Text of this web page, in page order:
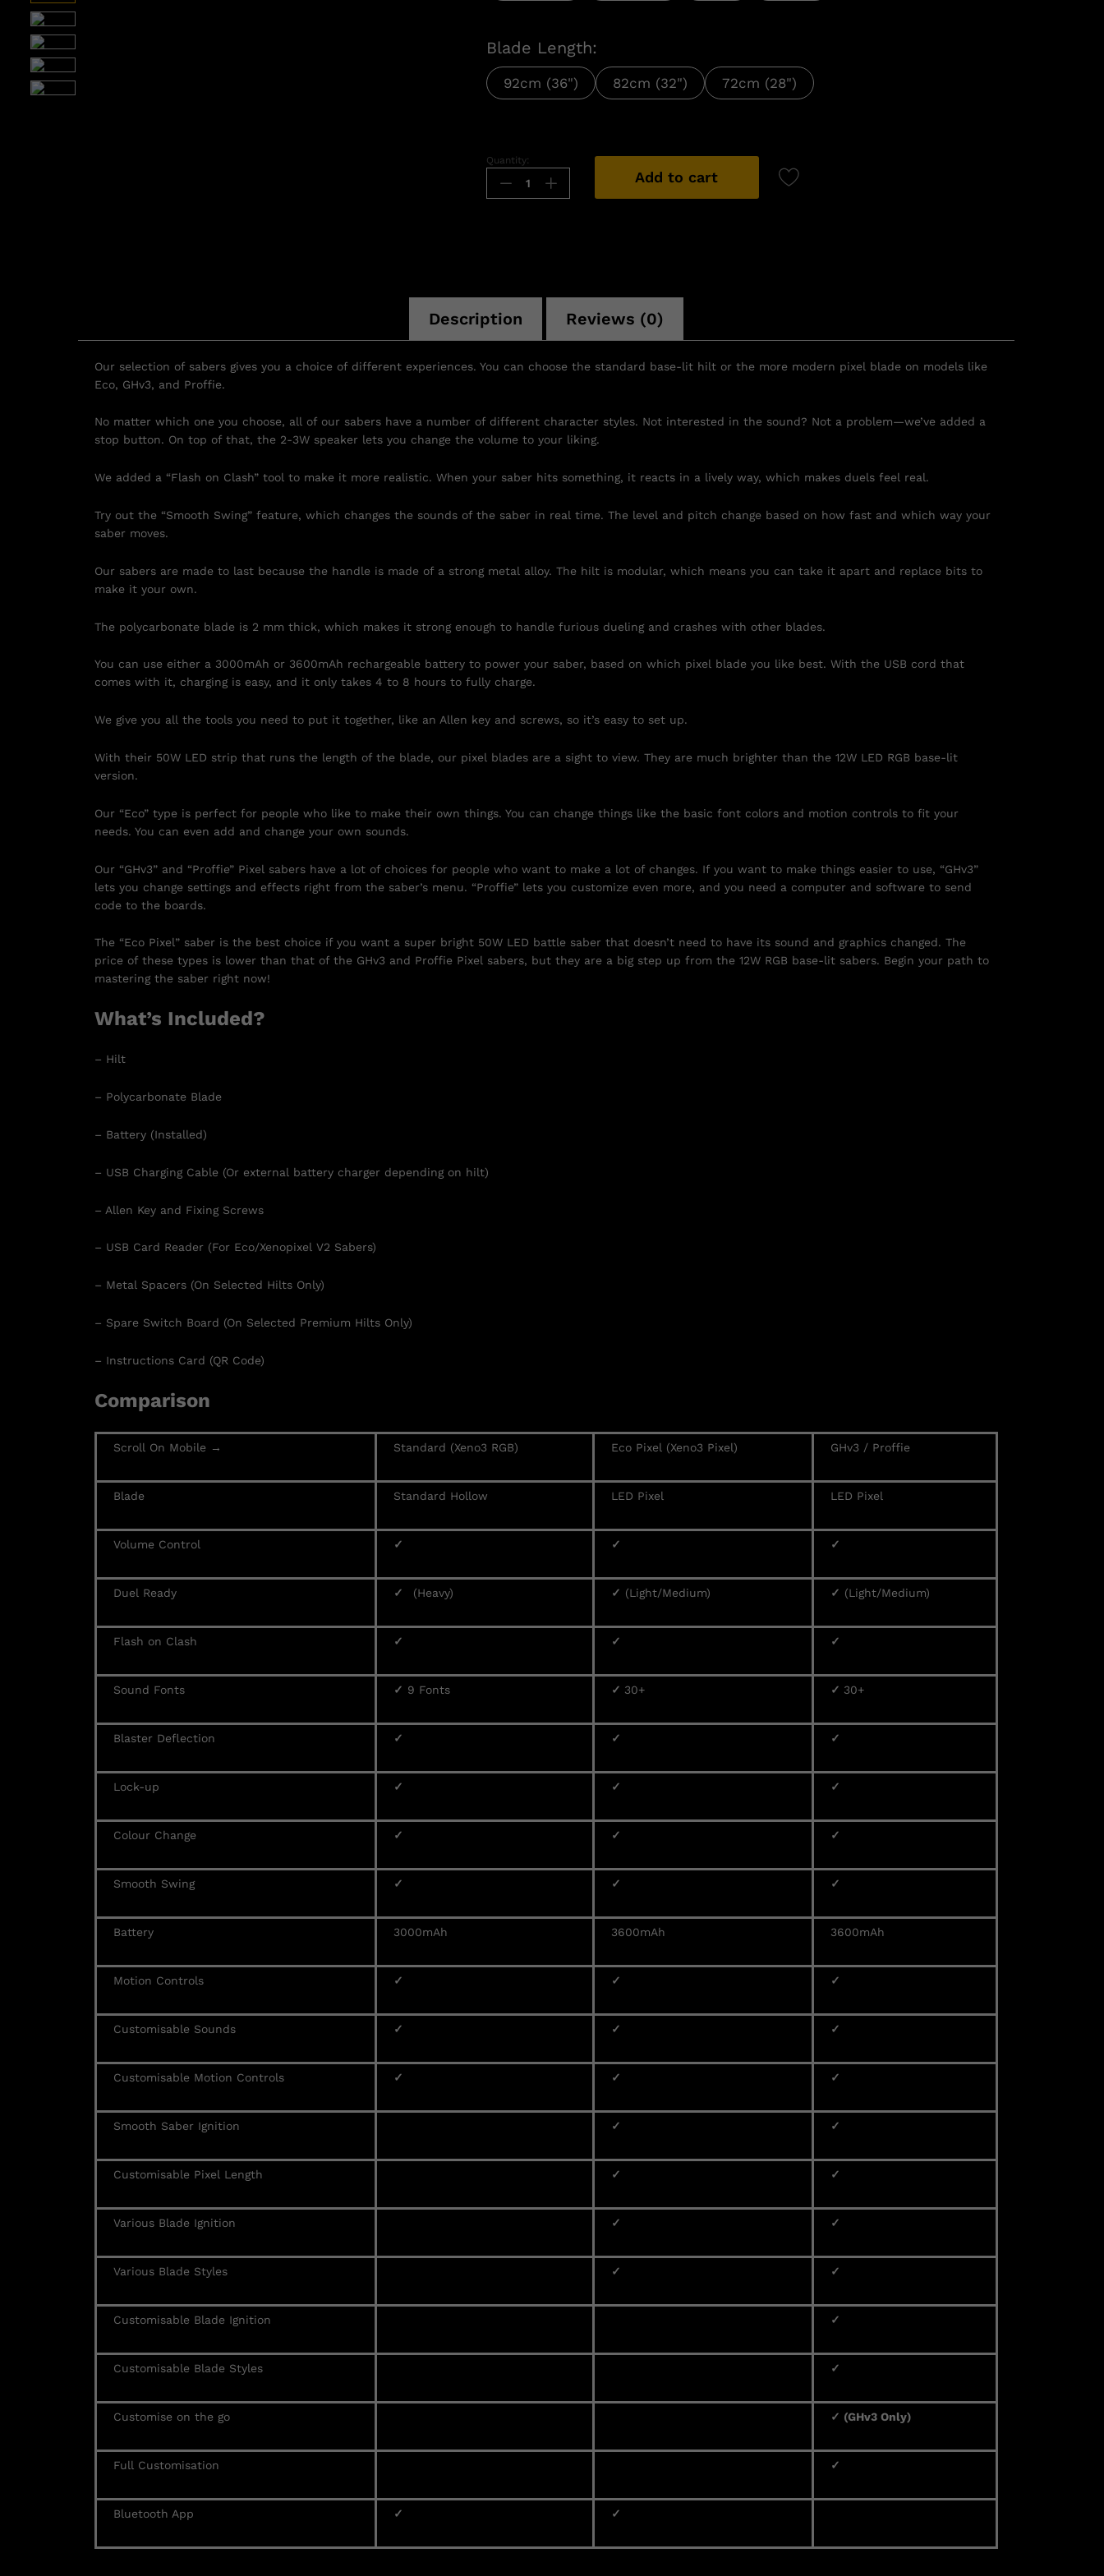
Blade Length:
92cm (36") 82cm (32") 72cm (28")
Quantity:
Add to cart
Description Reviews (0)
Our selection of sabers gives you a choice of different experiences. You can choose the standard base-lit hilt or the more modern pixel blade on models like
Eco, GHv3, and Proffie.
No matter which one you choose, all of our sabers have a number of different character styles. Not interested in the sound? Not a problem—we’ve added a
stop button. On top of that, the 2-3W speaker lets you change the volume to your liking.
We added a “Flash on Clash” tool to make it more realistic. When your saber hits something, it reacts in a lively way, which makes duels feel real.
Try out the “Smooth Swing” feature, which changes the sounds of the saber in real time. The level and pitch change based on how fast and which way your
saber moves.
Our sabers are made to last because the handle is made of a strong metal alloy. The hilt is modular, which means you can take it apart and replace bits to
make it your own.
The polycarbonate blade is 2 mm thick, which makes it strong enough to handle furious dueling and crashes with other blades.
You can use either a 3000mAh or 3600mAh rechargeable battery to power your saber, based on which pixel blade you like best. With the USB cord that
comes with it, charging is easy, and it only takes 4 to 8 hours to fully charge.
We give you all the tools you need to put it together, like an Allen key and screws, so it’s easy to set up.
With their 50W LED strip that runs the length of the blade, our pixel blades are a sight to view. They are much brighter than the 12W LED RGB base-lit
version.
Our “Eco” type is perfect for people who like to make their own things. You can change things like the basic font colors and motion controls to fit your
needs. You can even add and change your own sounds.
Our “GHv3” and “Proffie” Pixel sabers have a lot of choices for people who want to make a lot of changes. If you want to make things easier to use, “GHv3”
lets you change settings and effects right from the saber’s menu. “Proffie” lets you customize even more, and you need a computer and software to send
code to the boards.
The “Eco Pixel” saber is the best choice if you want a super bright 50W LED battle saber that doesn’t need to have its sound and graphics changed. The
price of these types is lower than that of the GHv3 and Proffie Pixel sabers, but they are a big step up from the 12W RGB base-lit sabers. Begin your path to
mastering the saber right now!
What’s Included?
– Hilt
– Polycarbonate Blade
– Battery (Installed)
– USB Charging Cable (Or external battery charger depending on hilt)
– Allen Key and Fixing Screws
– USB Card Reader (For Eco/Xenopixel V2 Sabers)
– Metal Spacers (On Selected Hilts Only)
– Spare Switch Board (On Selected Premium Hilts Only)
– Instructions Card (QR Code)
Comparison
Scroll On Mobile → Standard (Xeno3 RGB) Eco Pixel (Xeno3 Pixel) GHv3 / Proffie
Blade Standard Hollow LED Pixel LED Pixel
Volume Control ✓ ✓ ✓
Duel Ready ✓ (Heavy) ✓ (Light/Medium) ✓ (Light/Medium)
Flash on Clash ✓ ✓ ✓
Sound Fonts ✓ 9 Fonts ✓ 30+ ✓ 30+
Blaster Deflection ✓ ✓ ✓
Lock-up ✓ ✓ ✓
Colour Change ✓ ✓ ✓
Smooth Swing ✓ ✓ ✓
Battery 3000mAh 3600mAh 3600mAh
Motion Controls ✓ ✓ ✓
Customisable Sounds ✓ ✓ ✓
Customisable Motion Controls ✓ ✓ ✓
Smooth Saber Ignition ✓ ✓
Customisable Pixel Length ✓ ✓
Various Blade Ignition ✓ ✓
Various Blade Styles ✓ ✓
Customisable Blade Ignition ✓
Customisable Blade Styles ✓
Customise on the go ✓ (GHv3 Only)
Full Customisation ✓
Bluetooth App ✓ ✓